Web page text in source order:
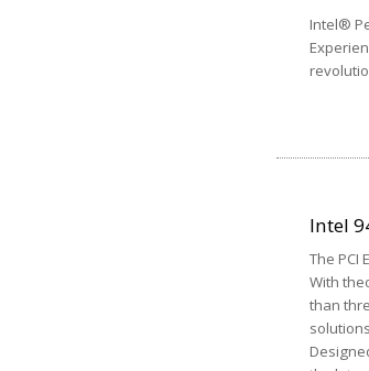
Intel®
Intel
The
With
than